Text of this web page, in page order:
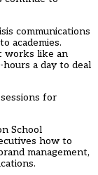
communications
academies.
works like an
a day to deal
for
School
how to
management,